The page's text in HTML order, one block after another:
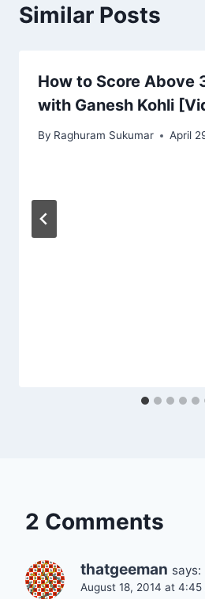
Similar Posts
How to Score Above
with Ganesh Kohli
By Raghuram Sukumar April
2 Comments
thatgeeman says:
August 18, 2014 at 4:45